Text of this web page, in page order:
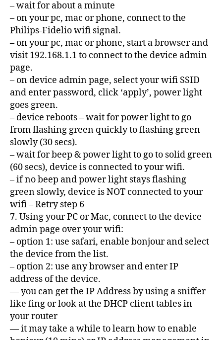
– wait for about a minute
– on your pc, mac or phone, connect to the
Philips-Fidelio wifi signal.
– on your pc, mac or phone, start a browser and
visit 192.168.1.1 to connect to the device admin
page.
– on device admin page, select your wifi SSID
and enter password, click ‘apply’, power light
goes green.
– device reboots – wait for power light to go
from flashing green quickly to flashing green
slowly (30 secs).
– wait for beep & power light to go to solid green
(60 secs), device is connected to your wifi.
– if no beep and power light stays flashing
green slowly, device is NOT connected to your
wifi – Retry step 6
7. Using your PC or Mac, connect to the device
admin page over your wifi:
– option 1: use safari, enable bonjour and select
the device from the list.
– option 2: use any browser and enter IP
address of the device.
— you can get the IP Address by using a sniffer
like fing or look at the DHCP client tables in
your router
— it may take a while to learn how to enable